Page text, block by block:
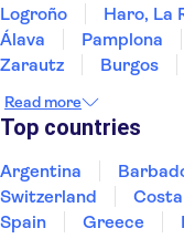
Logroño Haro, La
Álava
Pamplona
Zarautz
Burgos
Santillana del Mar
Read more
Top countries
Argentina
Switzerland
Spain
Greece